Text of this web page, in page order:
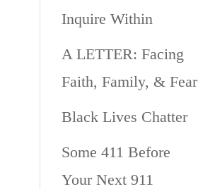
Inquire Within
A LETTER: Facing
Faith, Family, & Fear
Black Lives Chatter
Some 411 Before
Your Next 911